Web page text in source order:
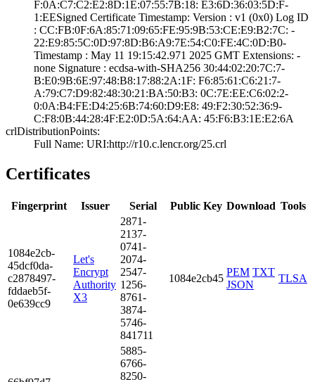
F:0A:C7:C2:E2:8D­:1E:07:55:7B:18:­ ­E3:6D:36:03:5D:F­
1:EE­Signed Certifica­te Timestamp:­ Version : ­v1 (0x0)­ Log ID
: ­CC:FB:0F:6A:85:7­1:09:65:FE:95:9B­:53:CE:E9:B2:7C:­ ­
22:E9:85:5C:0D:9­7:8D:B6:A9:7E:54­:C0:FE:4C:0D:B0­
Timestamp : ­May 11 19:15:42.­971 2025 GMT­ Extensions: ­
none­ Signature : ­ecdsa-with-SHA25­6­ ­30:44:02:20:7C:7­
B:E0:9B:6E:97:48­:B8:17:88:2A:1F:­ ­F6:85:61:C6:21:7­
A:79:C7:D9:82:48­:30:21:BA:50:B3:­ ­0C:7E:EE:C6:02:2­
0:0A:B4:FE:D4:25­:6B:74:60:D9:E8:­ ­49:F2:30:52:36:9­
C:F8:0B:44:28:4F­:E2:0D:5A:64:AA:­ ­45:F6:B3:1E:E2:6­A
crlDistributionPoints:
Full Name:­ URI:http://r10­.c.lencr.org/25.­crl
Certificates
Fingerprint Issuer Serial Public Key Download Tools
1084­e2cb­
45dc­f0da­
c287­8497­
fdda­eb5f­
0e63­9cc9
Let's
Encrypt
Authority
X3
2871­
2137­
0741­
2074­
2547­
1256­
8761­
3874­
5746­
8417­11
1084e2cb45
PEM TXT
JSON
TLSA
5885­
6766­
8250­